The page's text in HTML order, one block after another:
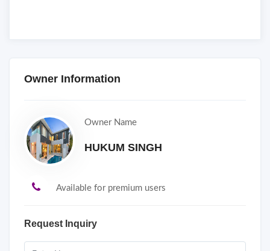
Owner Information
Owner Name
HUKUM SINGH
Available for premium users
Request Inquiry